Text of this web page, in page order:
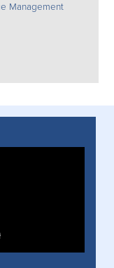
Management